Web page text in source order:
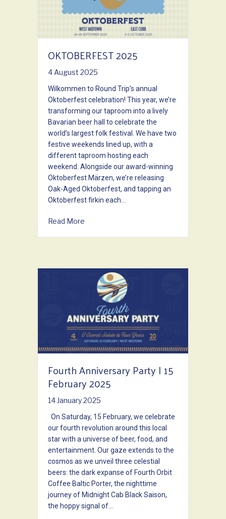
OKTOBERFEST 2025
4 August 2025
Wilkommen to Round Trip’s annual
Oktoberfest celebration! This year, we’re
transforming our taproom into a lively
Bavarian beer hall to celebrate the
world’s largest folk festival. We have two
festive weekends lined up, with a
different taproom hosting each
weekend. Alongside our award-winning
Oktoberfest Märzen, we’re releasing
Oak-Aged Oktoberfest, and tapping an
Oktoberfest firkin each…
Read More
Fourth Anniversary Party | 15
February 2025
14 January 2025
On Saturday, 15 February, we celebrate
our fourth revolution around this local
star with a universe of beer, food, and
entertainment. Our gaze extends to the
cosmos as we unveil three celestial
beers: the dark expanse of Fourth Orbit
Coffee Baltic Porter, the nighttime
journey of Midnight Cab Black Saison,
the hoppy signal of…